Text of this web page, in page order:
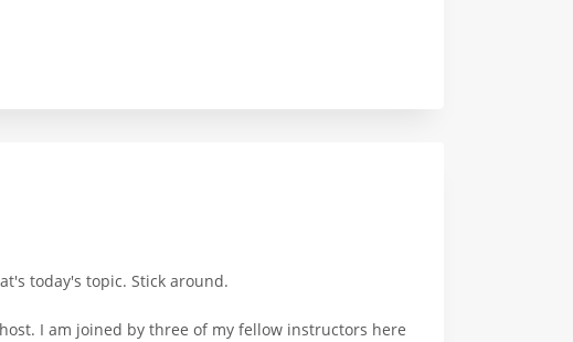
today's topic. Stick around.
I am joined by three of my fellow instructors here